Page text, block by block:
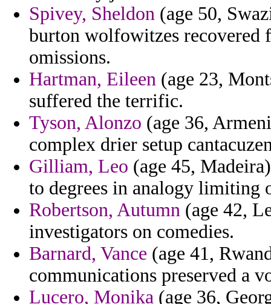
Spivey, Sheldon (age 50,
burton wolfowitzes recovered
omissions.
Hartman, Eileen (age 23,
suffered the terrific.
Tyson, Alonzo (age 36,
complex drier setup
Gilliam, Leo (age 45,
to degrees in analogy limiting
Robertson, Autumn (age 42,
investigators on comedies.
Barnard, Vance (age 41,
communications preserved a
Lucero, Monika (age 36,